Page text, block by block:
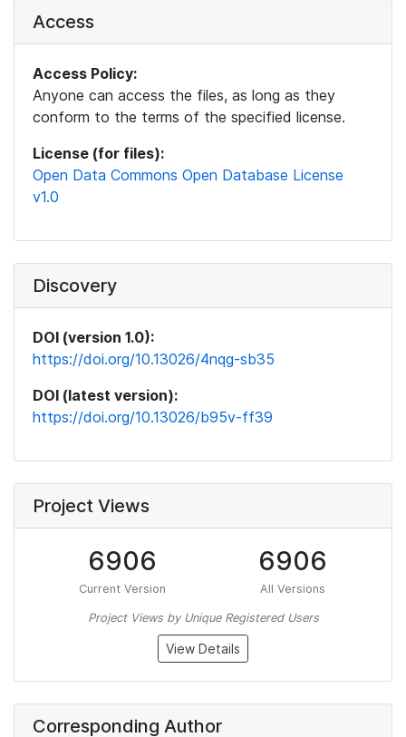
Access
Access Policy:
Anyone can access the files, as long as they
conform to the terms of the specified license.
License (for files):
Open Data Commons Open Database License
v1.0
Discovery
DOI (version 1.0):
https://doi.org/10.13026/4nqg-sb35
DOI (latest version):
https://doi.org/10.13026/b95v-ff39
Project Views
6906
Current Version
6906
All Versions
Project Views by Unique Registered Users
View Details
Corresponding Author